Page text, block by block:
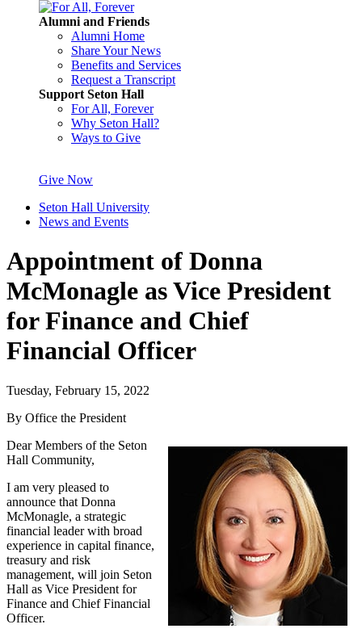
Alumni and Friends
Alumni Home
Share Your News
Benefits and Services
Request a Transcript
Support Seton Hall
For All, Forever
Why Seton Hall?
Ways to Give
Give Now
Seton Hall University
News and Events
Appointment of Donna
McMonagle as Vice President
for Finance and Chief
Financial Officer
Tuesday, February 15, 2022
By Office the President
Dear Members of the Seton
Hall Community,
I am very pleased to
announce that Donna
McMonagle, a strategic
financial leader with broad
experience in capital finance,
treasury and risk
management, will join Seton
Hall as Vice President for
Finance and Chief Financial
Officer.